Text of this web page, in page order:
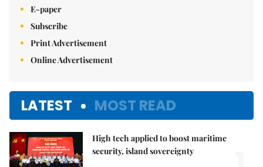
E-paper
Subscribe
Print Advertisement
Online Advertisement
LATEST MOST READ
High tech applied to boost maritime
security, island sovereignty